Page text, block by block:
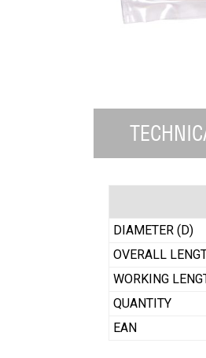
DIAMETER (D)
OVERALL
WORKING
QUANTITY
EAN